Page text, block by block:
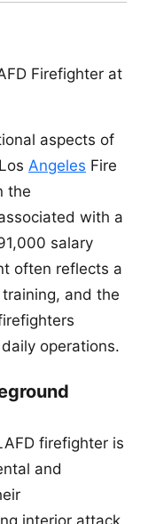
Firefighter at
aspects of
Angeles Fire
the
with a
salary
often reflects a
and the
operations.
firefighter is
and
interior attack,